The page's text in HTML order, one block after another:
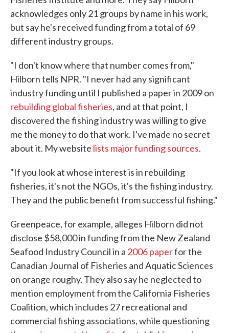
acknowledges only 21 groups by name in his work,
but say he's received funding from a total of 69
different industry groups.
"I don't know where that number comes from,"
Hilborn tells NPR. "I never had any significant
industry funding until I published a paper in 2009 on
rebuilding global fisheries, and at that point, I
discovered the fishing industry was willing to give
me the money to do that work. I've made no secret
about it. My website lists major funding sources.
"If you look at whose interest is in rebuilding
fisheries, it's not the NGOs, it's the fishing industry.
They and the public benefit from successful fishing."
Greenpeace, for example, alleges Hilborn did not
disclose $58,000 in funding from the New Zealand
Seafood Industry Council in a 2006 paperfor the
Canadian Journal of Fisheries and Aquatic Sciences
on orange roughy. They also say he neglected to
mention employment from the California Fisheries
Coalition, which includes 27 recreational and
commercial fishing associations, while questioning